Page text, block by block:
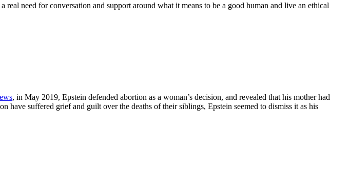
need for conversation and support around what it means to be a good human and live an ethical
, in May 2019, Epstein defended abortion as a woman’s decision, and revealed that his mother had
have suffered grief and guilt over the deaths of their siblings, Epstein seemed to dismiss it as his